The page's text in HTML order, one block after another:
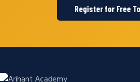
Register for Free